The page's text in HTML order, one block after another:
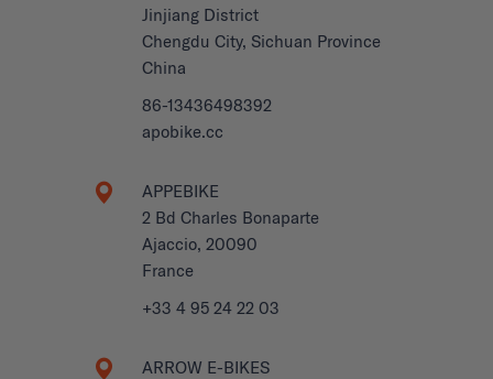
Jinjiang District
Chengdu City, Sichuan Province
China
86-13436498392
apobike.cc
APPEBIKE
2 Bd Charles Bonaparte
Ajaccio, 20090
France
+33 4 95 24 22 03
ARROW E-BIKES